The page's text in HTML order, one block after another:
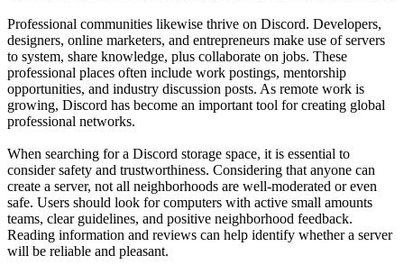
Professional communities likewise thrive on Discord. Developers,
designers, online marketers, and entrepreneurs make use of servers
to system, share knowledge, plus collaborate on jobs. These
professional places often include work postings, mentorship
opportunities, and industry discussion posts. As remote work is
growing, Discord has become an important tool for creating global
professional networks.
When searching for a Discord storage space, it is essential to
consider safety and trustworthiness. Considering that anyone can
create a server, not all neighborhoods are well-moderated or even
safe. Users should look for computers with active small amounts
teams, clear guidelines, and positive neighborhood feedback.
Reading information and reviews can help identify whether a server
will be reliable and pleasant.